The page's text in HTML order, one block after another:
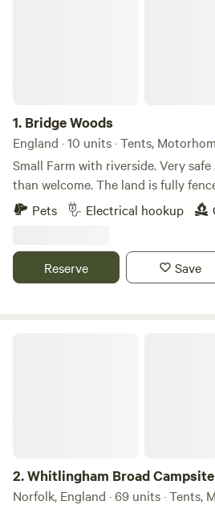
1. Bridge Woods
England · 10 units · Tents,
Small Farm with riverside. Very
than welcome. The land is fully
freely if wanted. There is a pond for
the summer. There are toilets and a washing machine.
campsite is located 5 minute walk
that can take you into Cambridge.
Pets Electrical hookup
Reserve Save
2.Whitlingham Broad Campsite
Norfolk, England · 69 units · Tents,